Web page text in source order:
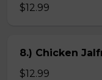
$12.99
8.) Chicken
$12.99